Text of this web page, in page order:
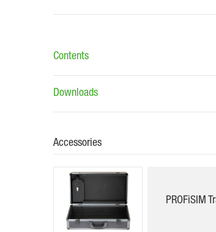
Contents
Downloads
Accessories
PROFiSIM